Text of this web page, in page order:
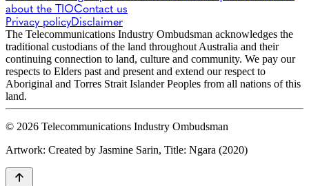
about the TIOContact us
Privacy policyDisclaimer
The Telecommunications Industry Ombudsman acknowledges the
traditional custodians of the land throughout Australia and their
continuing connection to land, culture and community. We pay our
respects to Elders past and present and extend our respect to
Aboriginal and Torres Strait Islander Peoples from all nations of this
land.
© 2026 Telecommunications Industry Ombudsman
Artwork: Created by Jasmine Sarin, Title: Ngara (2020)